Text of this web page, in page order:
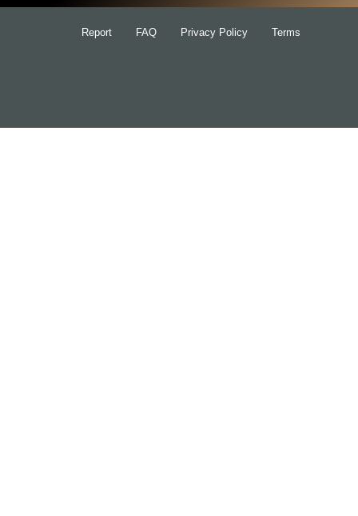
Report FAQ Privacy Policy Terms